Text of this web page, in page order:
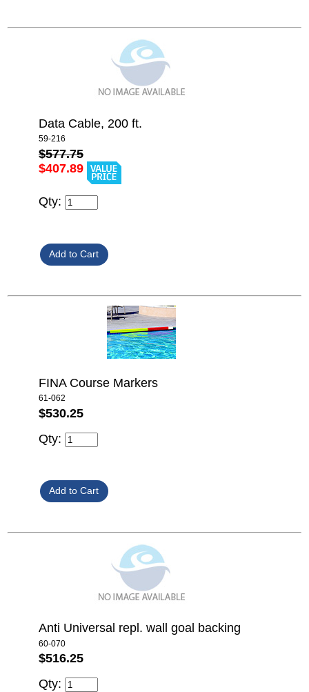
Data Cable, 200 ft.
59-216
$577.75
$407.89
Qty:
FINA Course Markers
61-062
$530.25
Qty:
Anti Universal repl. wall goal backing
60-070
$516.25
Qty: